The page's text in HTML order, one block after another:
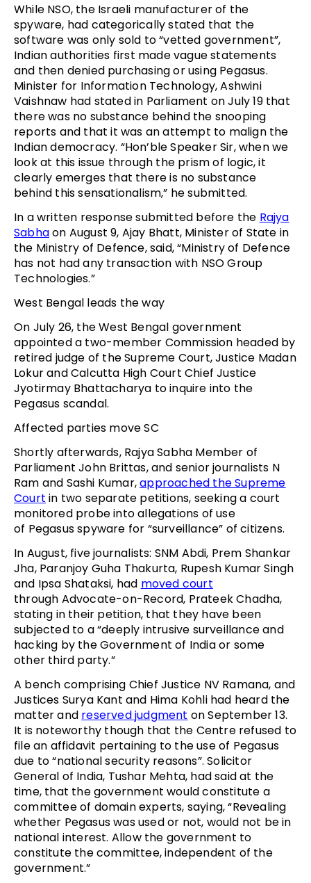
While NSO, the Israeli manufacturer of the
spyware, had categorically stated that the
software was only sold to “vetted government”,
Indian authorities first made vague statements
and then denied purchasing or using Pegasus.
Minister for Information Technology, Ashwini
Vaishnaw had stated in Parliament on July 19 that
there was no substance behind the snooping
reports and that it was an attempt to malign the
Indian democracy. “Hon’ble Speaker Sir, when we
look at this issue through the prism of logic, it
clearly emerges that there is no substance
behind this sensationalism,” he submitted.
In a written response submitted before the Rajya
Sabhaon August 9, Ajay Bhatt, Minister of State in
the Ministry of Defence, said, “Ministry of Defence
has not had any transaction with NSO Group
Technologies.”
West Bengal leads the way
On July 26, the West Bengal government
appointed a two-member Commission headed by
retired judge of the Supreme Court, Justice Madan
Lokur and Calcutta High Court Chief Justice
Jyotirmay Bhattacharya to inquire into the
Pegasus scandal.
Affected parties move SC
Shortly afterwards, Rajya Sabha Member of
Parliament John Brittas, and senior journalists N
Ram and Sashi Kumar,approached the Supreme
Court in two separate petitions, seeking a court
monitored probe into allegations of use
of Pegasus spyware for “surveillance” of citizens.
In August, five journalists: SNM Abdi, Prem Shankar
Jha, Paranjoy Guha Thakurta, Rupesh Kumar Singh
and Ipsa Shataksi, had moved court
through Advocate-on-Record, Prateek Chadha,
stating in their petition, that they have been
subjected to a “deeply intrusive surveillance and
hacking by the Government of India or some
other third party.”
A bench comprising Chief Justice NV Ramana, and
Justices Surya Kant and Hima Kohli had heard the
matter and reserved judgment on September 13.
It is noteworthy though that the Centre refused to
file an affidavit pertaining to the use of Pegasus
due to “national security reasons”. Solicitor
General of India, Tushar Mehta, had said at the
time, that the government would constitute a
committee of domain experts, saying, “Revealing
whether Pegasus was used or not, would not be in
national interest. Allow the government to
constitute the committee, independent of the
government.”